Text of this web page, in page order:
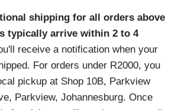
shipping for all orders above
typically arrive within 2 to 4
receive a notification when your
For orders under R2000, you
pickup at Shop 10B, Parkview
Parkview, Johannesburg. Once